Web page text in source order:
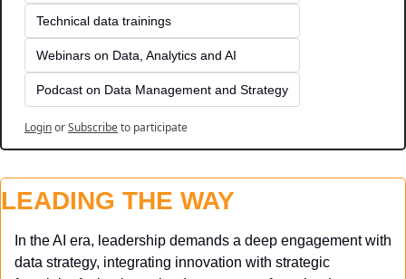
Technical data trainings
Webinars on Data, Analytics and AI
Podcast on Data Management and Strategy
LoginorSubscribeto participate
LEADING THE WAY
In the AI era, leadership demands a deep engagement with
data strategy, integrating innovation with strategic